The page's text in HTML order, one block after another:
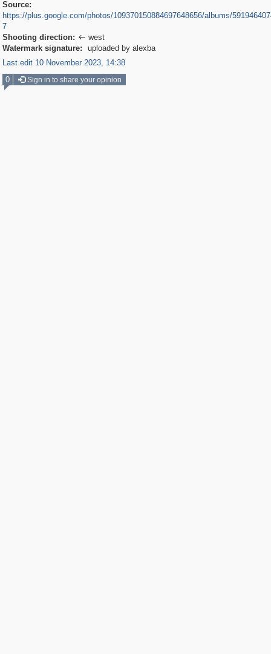
Source:
https://plus.google.com/photos/109370150884697648656/albums/
7
Shooting direction:  west
Watermark signature:
uploaded by alexba
Last edit 10 November 2023, 14:38
0
Sign in to share your opinion